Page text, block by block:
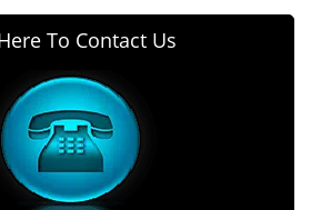
To Contact Us